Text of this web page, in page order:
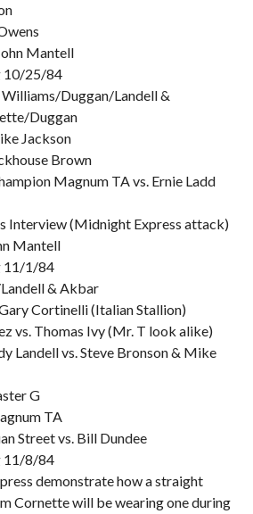
Mantell
10/25/84
Duggan/Landell &
Duggan
Jackson
Brown
Magnum TA vs. Ernie Ladd
Interview (Midnight Express attack)
Mantell
11/1/84
& Akbar
Cortinelli (Italian Stallion)
vs. Thomas Ivy (Mr. T look alike)
Landell vs. Steve Bronson & Mike
G
TA
Street vs. Bill Dundee
11/8/84
demonstrate how a straight
Cornette will be wearing one during